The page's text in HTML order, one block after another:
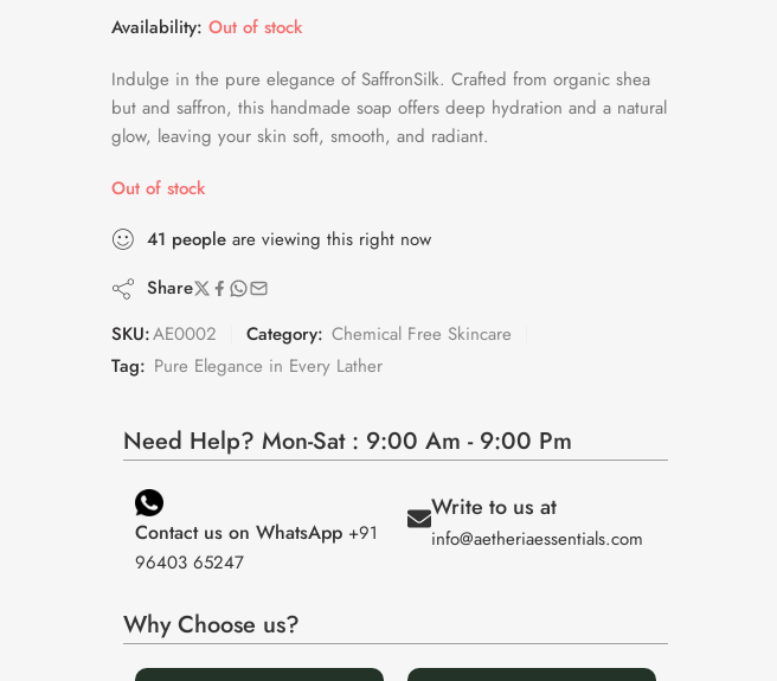
Availability: Out of stock
Indulge in the pure elegance of SaffronSilk. Crafted from organic shea
but and saffron, this handmade soap offers deep hydration and a natural
glow, leaving your skin soft, smooth, and radiant.
Out of stock
41 people are viewing this right now
Share
SKU:AE0002 Category: Chemical Free Skincare
Tag: Pure Elegance in Every Lather
Need Help? Mon-Sat : 9:00 Am - 9:00 Pm
Contact us on WhatsApp +91
96403 65247
Write to us at
info@aetheriaessentials.com
Why Choose us?